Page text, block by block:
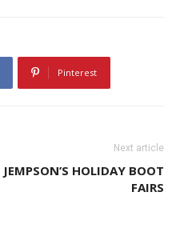
Pinterest
Next article
JEMPSON’S HOLIDAY BOOT
FAIRS